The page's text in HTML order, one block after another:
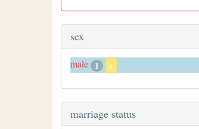
sex
male 1 x
marriage status